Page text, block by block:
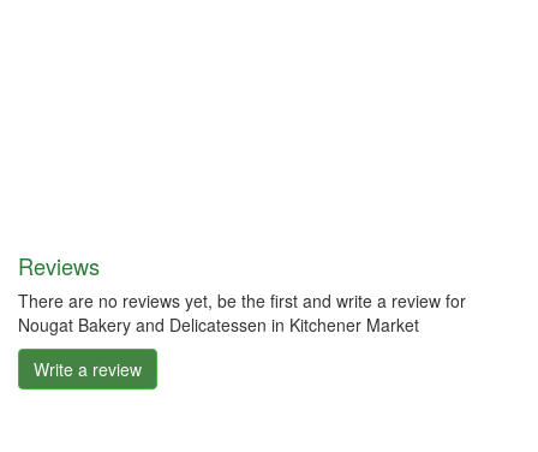
Reviews
There are no reviews yet, be the first and write a review for
Nougat Bakery and Delicatessen in Kitchener Market
Write a review